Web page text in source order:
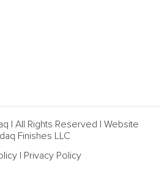
| All Rights Reserved | Website
Finishes LLC
| Privacy Policy